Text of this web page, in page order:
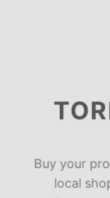
Buy your
local